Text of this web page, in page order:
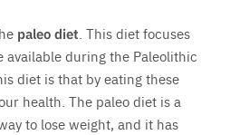
paleo diet. This diet focuses
available during the Paleolithic
diet is that by eating these
health. The paleo diet is a
to lose weight, and it has